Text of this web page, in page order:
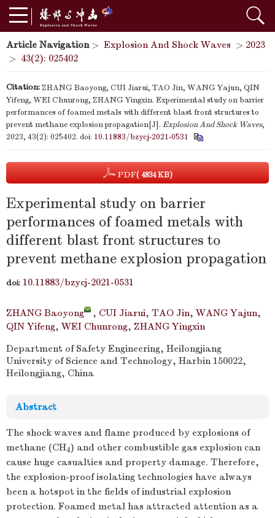
Article Navigation> Explosion And Shock Waves > 2023
> 43(2): 025402
Citation:ZHANG Baoyong, CUI Jiarui, TAO Jin, WANG Yajun, QIN
Yifeng, WEI Chunrong, ZHANG Yingxin. Experimental study on barrier
performances of foamed metals with different blast front structures to
prevent methane explosion propagation[J]. Explosion And Shock Waves,
2023, 43(2): 025402. doi: 10.11883/bzycj-2021-0531
PDF( 4834 KB)
Experimental study on barrier
performances of foamed metals with
different blast front structures to
prevent methane explosion propagation
doi: 10.11883/bzycj-2021-0531
ZHANG Baoyong , CUI Jiarui, TAO Jin, WANG Yajun,
QIN Yifeng, WEI Chunrong, ZHANG Yingxin
Department of Safety Engineering, Heilongjiang
University of Science and Technology, Harbin 150022,
Heilongjiang, China
Abstract
The shock waves and flame produced by explosions of
methane (CH4) and other combustible gas explosion can
cause huge casualties and property damage. Therefore,
the explosion-proof isolating technologies have always
been a hotspot in the fields of industrial explosion
protection. Foamed metal has attracted attention as a